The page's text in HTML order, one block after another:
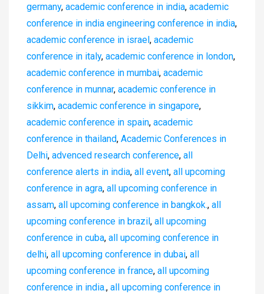
germany, academic conference in india, academic
conference in india engineering conference in india,
academic conference in israel, academic
conference in italy, academic conference in london,
academic conference in mumbai, academic
conference in munnar, academic conference in
sikkim, academic conference in singapore,
academic conference in spain, academic
conference in thailand, Academic Conferences in
Delhi, advenced research conference, all
conference alerts in india, all event, all upcoming
conference in agra, all upcoming conference in
assam, all upcoming conference in bangkok., all
upcoming conference in brazil, all upcoming
conference in cuba, all upcoming conference in
delhi, all upcoming conference in dubai, all
upcoming conference in france, all upcoming
conference in india., all upcoming conference in